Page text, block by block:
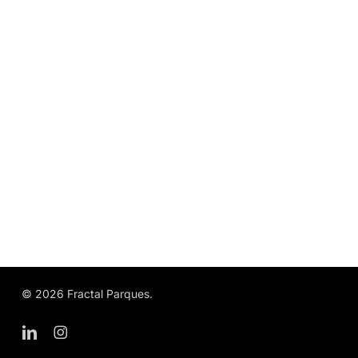
© 2026 Fractal Parques.
linkedininstagram